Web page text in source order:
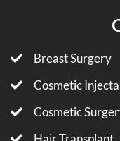
Breast Surgery
Cosmetic
Cosmetic